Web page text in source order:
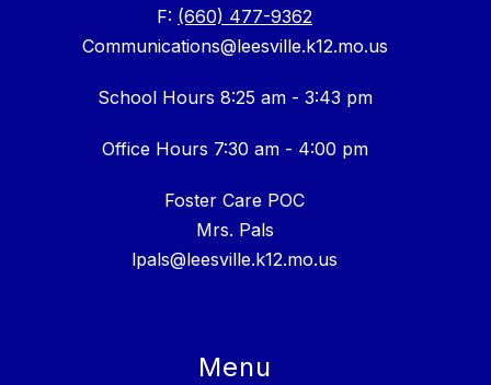
F: (660) 477-9362
Communications@leesville.k12.mo.us
School Hours 8:25 am - 3:43 pm
Office Hours 7:30 am - 4:00 pm
Foster Care POC
Mrs. Pals
lpals@leesville.k12.mo.us
Menu